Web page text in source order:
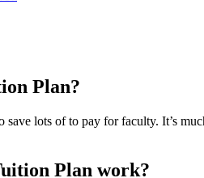
Plan?
save lots of to pay for faculty. It’s
Plan work?